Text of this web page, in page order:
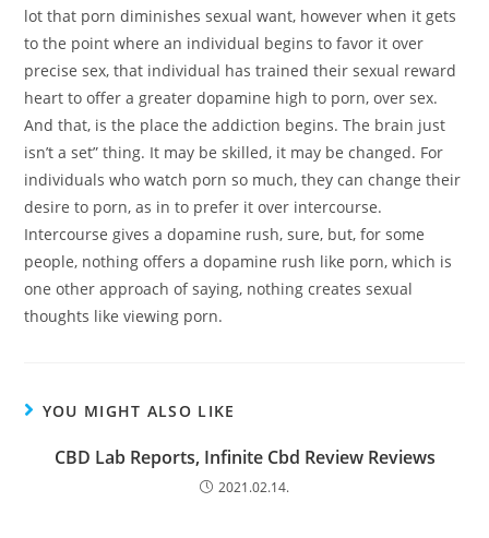
lot that porn diminishes sexual want, however when it gets
to the point where an individual begins to favor it over
precise sex, that individual has trained their sexual reward
heart to offer a greater dopamine high to porn, over sex.
And that, is the place the addiction begins. The brain just
isn’t a set” thing. It may be skilled, it may be changed. For
individuals who watch porn so much, they can change their
desire to porn, as in to prefer it over intercourse.
Intercourse gives a dopamine rush, sure, but, for some
people, nothing offers a dopamine rush like porn, which is
one other approach of saying, nothing creates sexual
thoughts like viewing porn.
YOU MIGHT ALSO LIKE
CBD Lab Reports, Infinite Cbd Review Reviews
2021.02.14.